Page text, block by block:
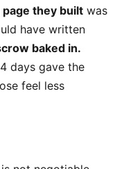
they built was
have written
baked in.
days gave the
feel less